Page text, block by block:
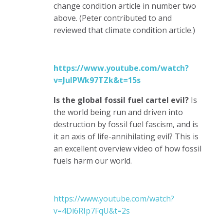
change condition article in number two
above. (Peter contributed to and
reviewed that climate condition article.)
https://www.youtube.com/watch?
v=JuIPWk97TZk&t=15s
Is the global fossil fuel cartel evil? Is
the world being run and driven into
destruction by fossil fuel fascism, and is
it an axis of life-annihilating evil? This is
an excellent overview video of how fossil
fuels harm our world.
https://www.youtube.com/watch?
v=4Di6RIp7FqU&t=2s